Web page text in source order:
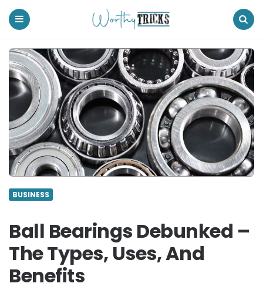
Worthy
Tricks
BUSINESS
Ball Bearings Debunked –
The Types, Uses, And
Benefits